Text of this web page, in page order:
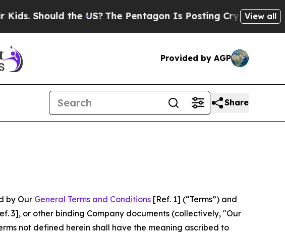
the US?The Pentagon Is Posting Cryptic Biblical Messages
View all
Provided by AGP
Share
by Our General Terms and Conditions [Ref. 1] (“Terms”) and
3], or other binding Company documents (collectively, "Our
not defined herein shall have the meaning ascribed to